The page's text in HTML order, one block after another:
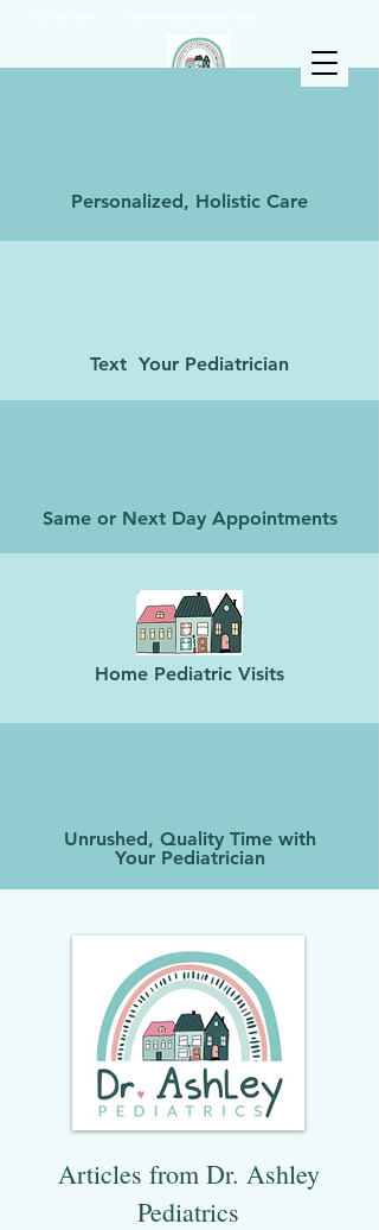
Personalized, Holistic Care
Text Your Pediatrician
Same or Next Day Appointments
Home Pediatric Visits
Unrushed, Quality Time with
Your Pediatrician
Articles from Dr. Ashley
Pediatrics